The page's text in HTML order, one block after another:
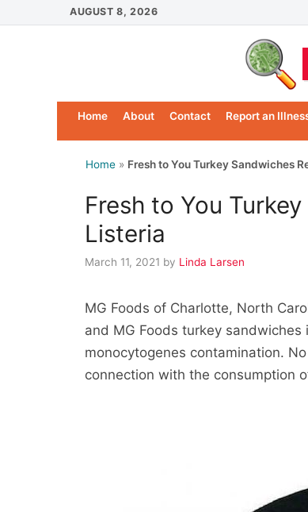
to
AUGUST 8, 2026
Home About Contact Report an
Home » Fresh to You Turkey Sandwiches
Fresh to You
Listeria
March 11, 2021 by Linda Larsen
MG Foods of Charlotte, North
and MG Foods turkey
monocytogenes contamination.
connection with the consumption